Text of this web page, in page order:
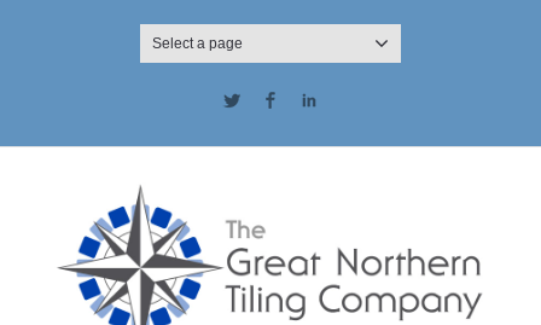
Select a page
Twitter Facebook